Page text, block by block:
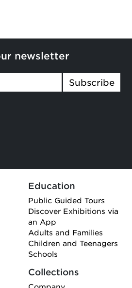
newsletter
Subscribe
Education
Public Guided Tours
Discover Exhibitions via
an App
Adults and Families
Children and Teenagers
Schools
Collections